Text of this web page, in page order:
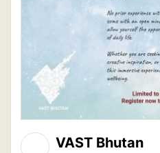
VAST Bhutan